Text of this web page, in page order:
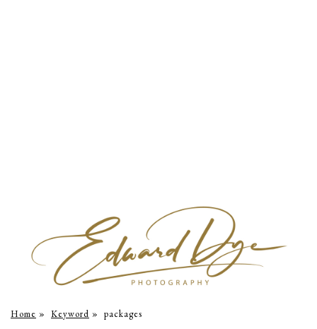
Home » Keyword » packages